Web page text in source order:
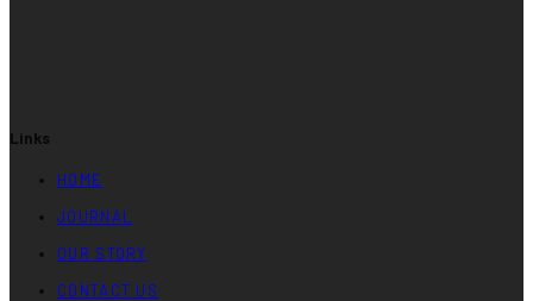
Links
HOME
JOURNAL
OUR STORY
CONTACT US